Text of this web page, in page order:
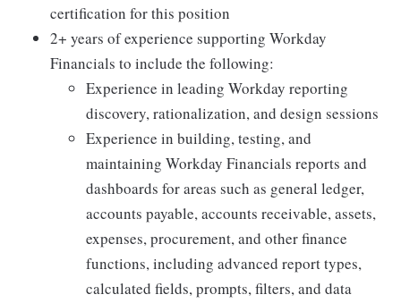
certification for this position
2+ years of experience supporting Workday
Financials to include the following:
Experience in leading Workday reporting
discovery, rationalization, and design sessions
Experience in building, testing, and
maintaining Workday Financials reports and
dashboards for areas such as general ledger,
accounts payable, accounts receivable, assets,
expenses, procurement, and other finance
functions, including advanced report types,
calculated fields, prompts, filters, and data